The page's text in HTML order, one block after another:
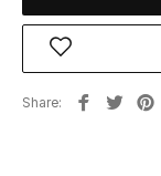
Women's Shoes
Men
Share